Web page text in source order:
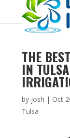
THE
IN
by josh | Oct
Tulsa